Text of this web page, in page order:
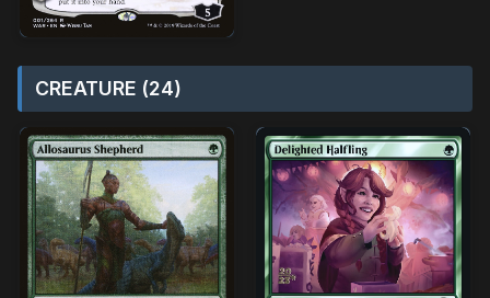
CREATURE (24)